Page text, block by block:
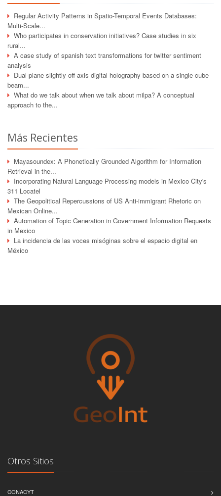
Regular Activity Patterns in Spatio-Temporal Events Databases:
Multi-Scale...
Who participates in conservation initiatives? Case studies in six
rural...
A case study of spanish text transformations for twitter sentiment
analysis
Dual-plane slightly off-axis digital holography based on a single cube
beam...
What do we talk about when we talk about milpa? A conceptual
approach to the...
Más Recientes
Mayasoundex: A Phonetically Grounded Algorithm for Information
Retrieval in the...
Incorporating Natural Language Processing models in Mexico City's
311 Locatel
The Geopolitical Repercussions of US Anti-immigrant Rhetoric on
Mexican Online...
Automation of Topic Generation in Government Information Requests
in Mexico
La incidencia de las voces misóginas sobre el espacio digital en
México
Otros Sitios
CONACYT